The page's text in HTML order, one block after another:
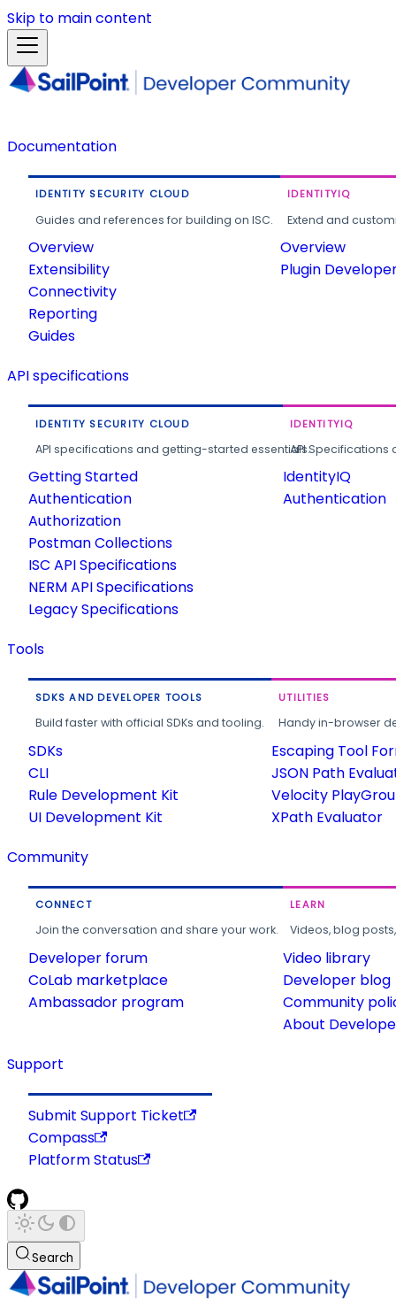
Skip to main content
Documentation
IDENTITY SECURITY CLOUD
Guides and references for building on ISC.
Overview
Extensibility
Connectivity
Reporting
Guides
IDENTITYIQ
Extend and
Overview
Plugin
API specifications
IDENTITY SECURITY CLOUD
API specifications and getting-started essentials.
Getting Started
Authentication
Authorization
Postman Collections
ISC API Specifications
NERM API Specifications
Legacy Specifications
IDENTITYIQ
API
IdentityIQ
Authentication
Tools
SDKS AND DEVELOPER TOOLS
Build faster with official SDKs and tooling.
SDKs
CLI
Rule Development Kit
UI Development Kit
UTILITIES
Handy in-browser
Escaping Tool
JSON Path
Velocity
XPath Evaluator
Community
CONNECT
Join the conversation and share your work.
Developer forum
CoLab marketplace
Ambassador program
LEARN
Videos, blog
Video library
Developer blog
Community
About
Support
Submit Support Ticket
Compass
Platform Status
Search